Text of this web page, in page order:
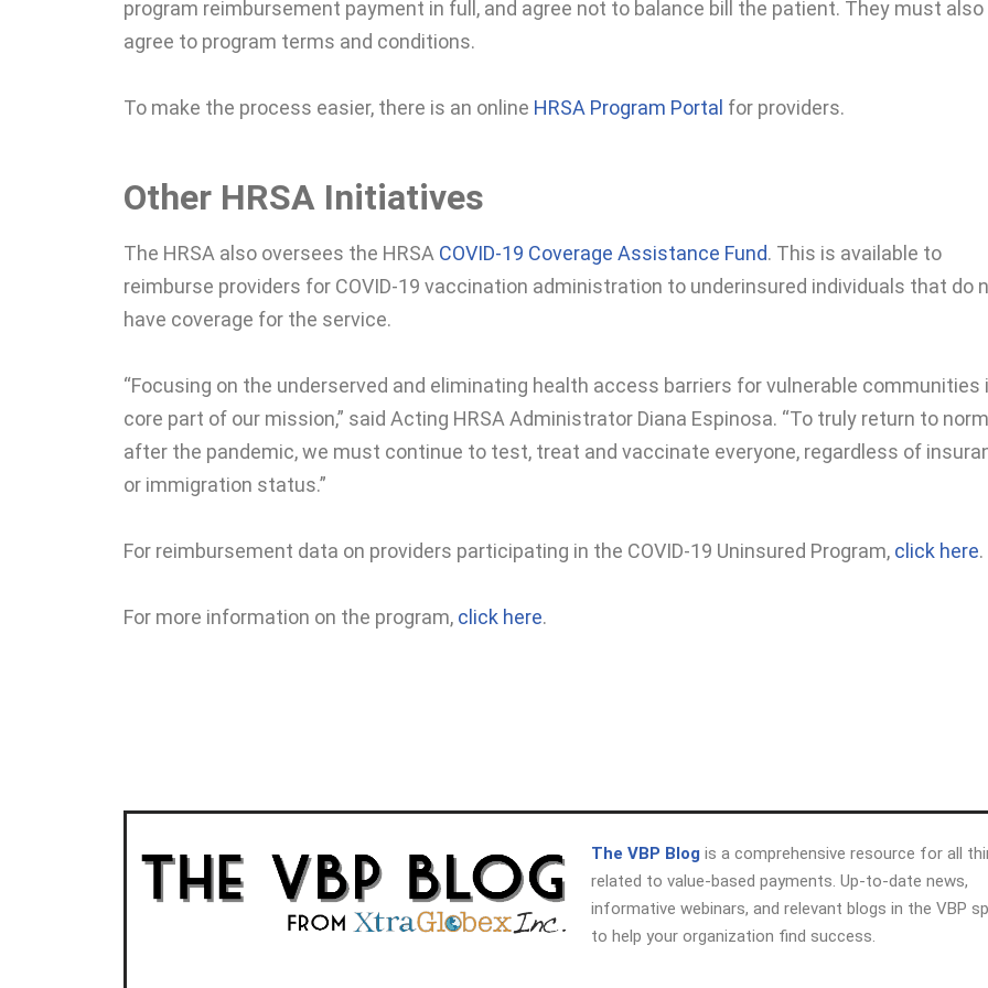
program reimbursement payment in full, and agree not to balance bill the patient. They must also
agree to program terms and conditions.
To make the process easier, there is an online HRSA Program Portal for providers.
Other HRSA Initiatives
The HRSA also oversees the HRSA COVID-19 Coverage Assistance Fund. This is available to
reimburse providers for COVID-19 vaccination administration to underinsured individuals that do
have coverage for the service.
“Focusing on the underserved and eliminating health access barriers for vulnerable communities
core part of our mission,” said Acting HRSA Administrator Diana Espinosa. “To truly return to
after the pandemic, we must continue to test, treat and vaccinate everyone, regardless of
or immigration status.”
For reimbursement data on providers participating in the COVID-19 Uninsured Program, click here.
For more information on the program, click here.
The VBP Blog is a comprehensive resource for all
related to value-based payments. Up-to-date news,
informative webinars, and relevant blogs in the VBP
to help your organization find success.